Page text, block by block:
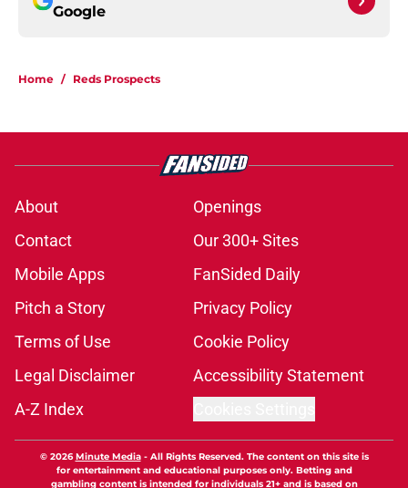
Google
Home / Reds Prospects
About
Openings
Contact
Our 300+ Sites
Mobile Apps
FanSided Daily
Pitch a Story
Privacy Policy
Terms of Use
Cookie Policy
Legal Disclaimer
Accessibility Statement
A-Z Index
© 2026Minute Media- All Rights Reserved. The content on this site is
for entertainment and educational purposes only. Betting and
gambling content is intended for individuals 21+ and is based on